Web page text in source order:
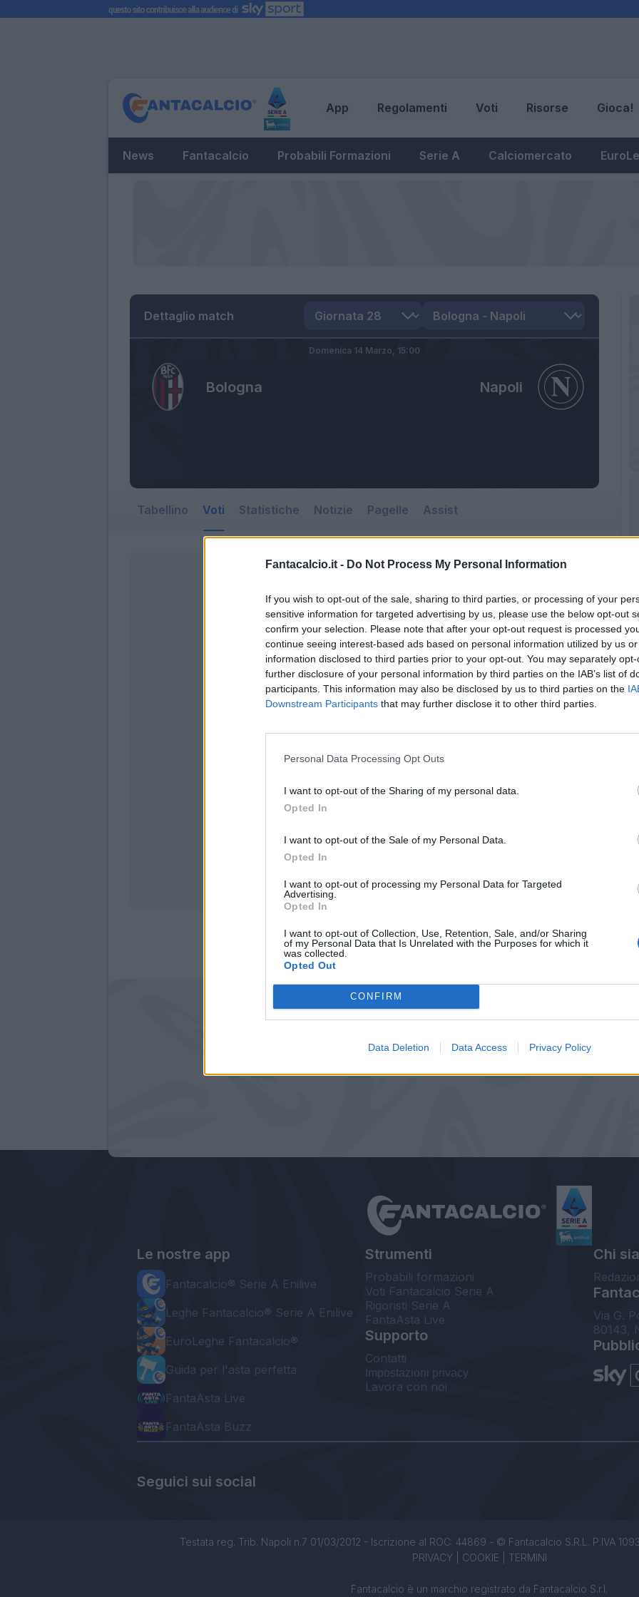
Fantacalcio.it - Do Not Process My Personal Information
If you wish to opt-out of the sale, sharing to third parties, or processing of your
sensitive information for targeted advertising by us, please use the below opt-out
confirm your selection. Please note that after your opt-out request is processed
continue seeing interest-based ads based on personal information utilized by us
information disclosed to third parties prior to your opt-out. You may separately
further disclosure of your personal information by third parties on the IAB’s list of
participants. This information may also be disclosed by us to third parties on the
Downstream Participants that may further disclose it to other third parties.
Personal Data Processing Opt Outs
I want to opt-out of the Sharing of my personal data.
Opted In
I want to opt-out of the Sale of my Personal Data.
Opted In
I want to opt-out of processing my Personal Data for Targeted
Advertising.
Opted In
I want to opt-out of Collection, Use, Retention, Sale, and/or Sharing
of my Personal Data that Is Unrelated with the Purposes for which it
was collected.
Opted Out
CONFIRM
Data Deletion Data Access Privacy Policy
App Regolamenti Voti Risorse Gioca!
News Fantacalcio Probabili Formazioni Serie A Calciomercato
Dettaglio match
Bologna Napoli
Domenica 14 Marzo, 15:00
Tabellino Voti Statistiche Notizie Pagelle Assist
INIZIO
domenica 14 marzo - 15:00
Le nostre app
Fantacalcio® Serie A Enilive
Leghe Fantacalcio® Serie A Enilive
EuroLeghe Fantacalcio®
Guida per l'asta perfetta
FantaAsta Live
FantaAsta Buzz
Strumenti
Probabili formazioni
Voti Fantacalcio Serie A
Rigoristi Serie A
FantaAsta Live
Supporto
Contatti
Impostazioni privacy
Lavora con noi
Chi
Via G.
80143,
Seguici sui social
Testata reg. Trib. Napoli n.7 01/03/2012 - Iscrizione al ROC: 44869 - © Fantacalcio S.R.L. P.IVA
PRIVACY| COOKIE TERMINI
Fantacalcio è un marchio registrato da Fantacalcio S.r.l.